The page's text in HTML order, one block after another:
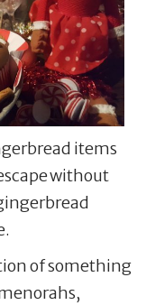
items
without
of something